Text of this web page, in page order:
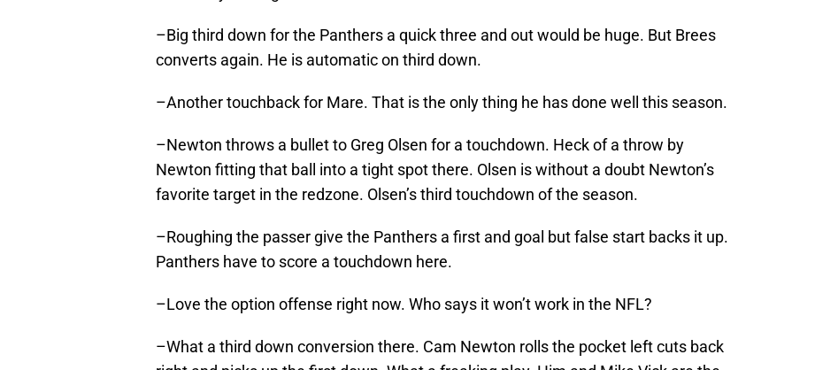
–Big third down for the Panthers a quick three and out would be huge. But Brees
converts again. He is automatic on third down.
–Another touchback for Mare. That is the only thing he has done well this season.
–Newton throws a bullet to Greg Olsen for a touchdown. Heck of a throw by
Newton fitting that ball into a tight spot there. Olsen is without a doubt Newton’s
favorite target in the redzone. Olsen’s third touchdown of the season.
–Roughing the passer give the Panthers a first and goal but false start backs it up.
Panthers have to score a touchdown here.
–Love the option offense right now. Who says it won’t work in the NFL?
–What a third down conversion there. Cam Newton rolls the pocket left cuts back